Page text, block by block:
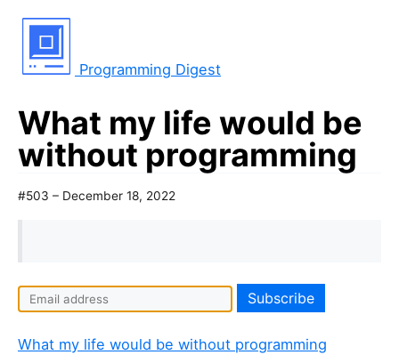
Programming Digest
What my life would be
without programming
#503 – December 18, 2022
What my life would be without programming